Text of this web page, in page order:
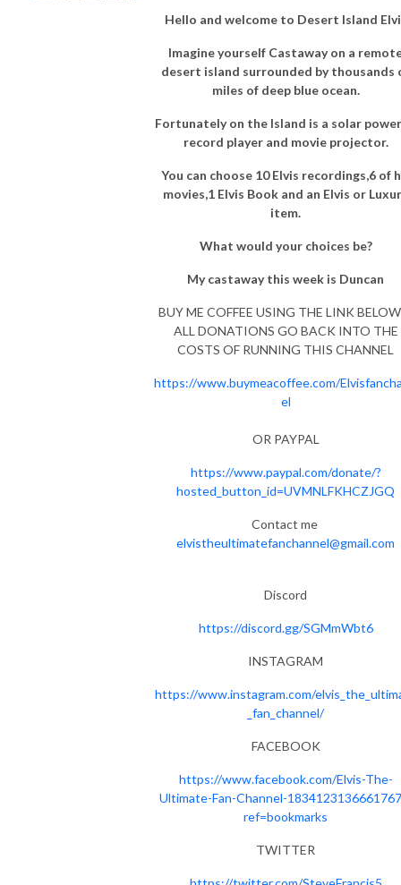
Hello and welcome to Desert Island
Imagine yourself Castaway on a
desert island surrounded by thousands
miles of deep blue ocean.
Fortunately on the Island is a solar
record player and movie projector.
You can choose 10 Elvis recordings,6 of
movies,1 Elvis Book and an Elvis or
item.
What would your choices be?
My castaway this week is Duncan
BUY ME COFFEE USING THE LINK
ALL DONATIONS GO BACK INTO THE
COSTS OF RUNNING THIS CHANNEL
https://www.buymeacoffee.com/
el
OR PAYPAL
https://www.paypal.com/donate/?
hosted_button_id=UVMNLFKHCZJGQ
Contact me
elvistheultimatefanchannel@gmail.com
Discord
https://discord.gg/SGMmWbt6
INSTAGRAM
https://www.instagram.com/
_fan_channel/
FACEBOOK
https://www.facebook.com/Elvis-The-
Ultimate-Fan-Channel-
ref=bookmarks
TWITTER